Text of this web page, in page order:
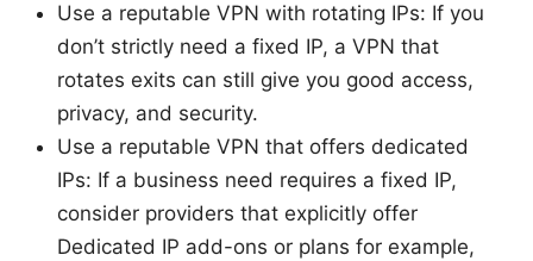
Use a reputable VPN with rotating IPs: If you
don’t strictly need a fixed IP, a VPN that
rotates exits can still give you good access,
privacy, and security.
Use a reputable VPN that offers dedicated
IPs: If a business need requires a fixed IP,
consider providers that explicitly offer
Dedicated IP add-ons or plans for example,